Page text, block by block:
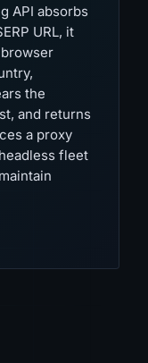
API absorbs
URL, it
the
and returns
a proxy
fleet